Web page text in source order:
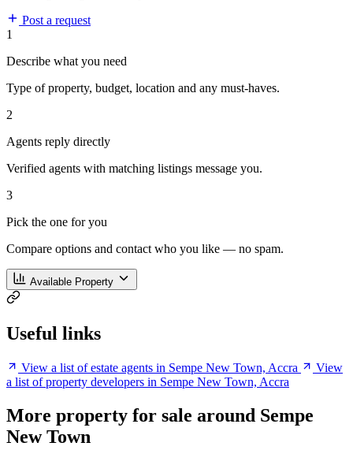
Post a request
1
Describe what you need
Type of property, budget, location and any must-haves.
2
Agents reply directly
Verified agents with matching listings message you.
3
Pick the one for you
Compare options and contact who you like — no spam.
Available Property
Useful links
View a list of estate agents in Sempe New Town, Accra
View
a list of property developers in Sempe New Town, Accra
More property for sale around Sempe
New Town